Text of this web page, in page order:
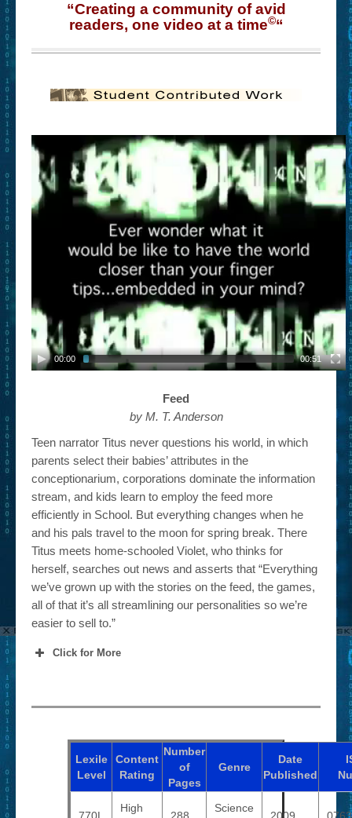
“Creating a community of avid
readers, one video at a time©“
00:00 00:51
Feed
by M. T. Anderson
Teen narrator Titus never questions his world, in which
parents select their babies’ attributes in the
conceptionarium, corporations dominate the information
stream, and kids learn to employ the feed more
efficiently in School. But everything changes when he
and his pals travel to the moon for spring break. There
Titus meets home-schooled Violet, who thinks for
herself, searches out news and asserts that “Everything
we’ve grown up with the stories on the feed, the games,
all of that it’s all streamlining our personalities so we’re
easier to sell to.”
Click for More
Lexile
Level
Content
Rating
Number
of
Pages
Genre
Date
Published
High
Science